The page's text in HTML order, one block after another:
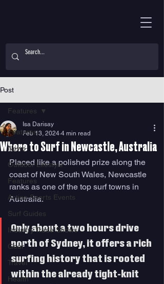
Post
Features
News
Outdoor Lifestyle
Features
Action Sports Events
Surf Guides
Industry Trade Shows
Gear
Travel
Health
Features
Where to Surf in Newcastle, Australia
Isa Darisay
Feb 13, 2024 4 min read
Placed like a polished prize along the
coast of New South Wales, Newcastle
ranks as one of the top surf towns in
Australia.
Only about a two hours drive
north of Sydney, it offers a rich
surfing history that is rooted
within the already tight-knit